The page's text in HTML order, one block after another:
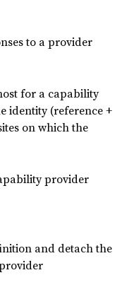
to a provider
for a capability
identity (reference +
on which the
provider
and detach the